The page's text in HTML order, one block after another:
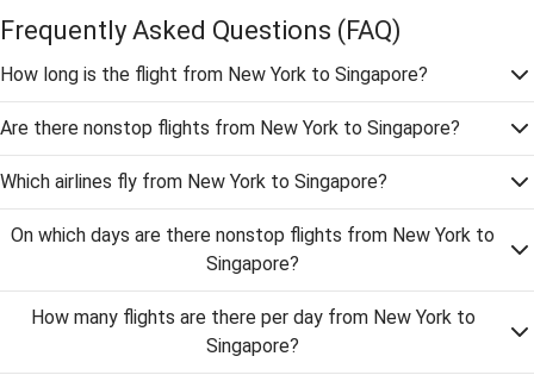
Frequently Asked Questions (FAQ)
How long is the flight from New York to Singapore?
Are there nonstop flights from New York to Singapore?
Which airlines fly from New York to Singapore?
On which days are there nonstop flights from New York to
Singapore?
How many flights are there per day from New York to
Singapore?